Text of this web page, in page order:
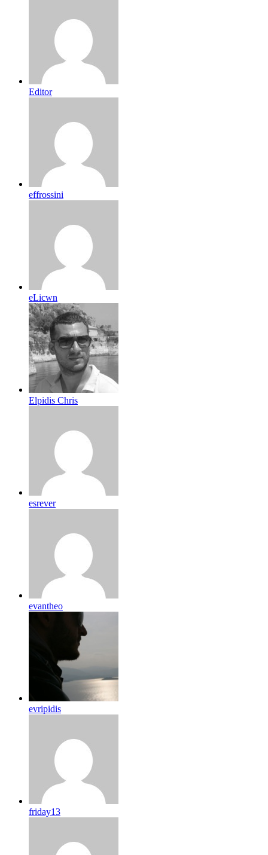
Editor
effrossini
eLicwn
Elpidis Chris
esrever
evantheo
evripidis
friday13